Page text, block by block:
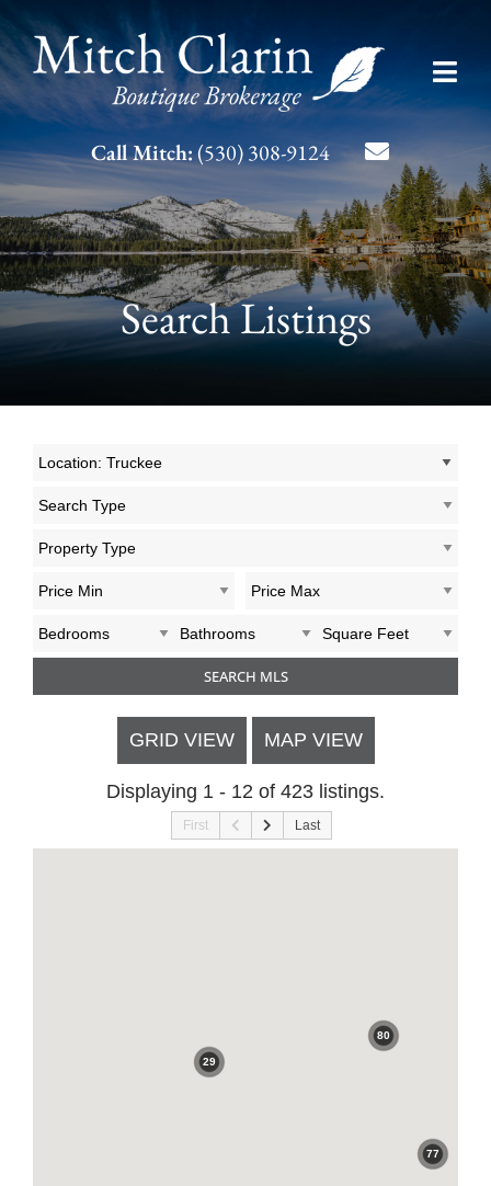
Skip
to
content
Listing Search
About Mitch
Contact
Call Mitch:(530) 308-9124
Search Listings
Location: Truckee
GRID VIEW MAP VIEW
Displaying 1 - 12 of 423 listings.
First Last
77
80
29